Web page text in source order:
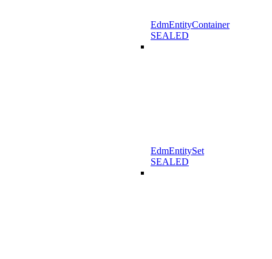
EdmEntityContainer
SEALED
EdmEntitySet
SEALED